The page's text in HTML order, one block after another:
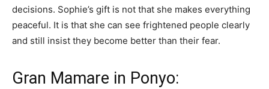
decisions. Sophie’s gift is not that she makes everything
peaceful. It is that she can see frightened people clearly
and still insist they become better than their fear.
Gran Mamare in Ponyo: